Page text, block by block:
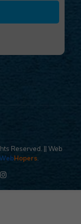
Reserved. || Web
Hopers